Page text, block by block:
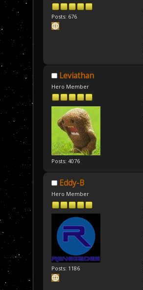
Posts: 676
Leviathan
Hero Member
Posts: 4076
Eddy-B
Hero Member
Posts: 1186